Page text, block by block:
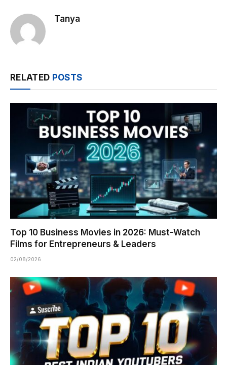
Tanya
RELATED POSTS
Top 10 Business Movies in 2026: Must-Watch
Films for Entrepreneurs & Leaders
02/08/2026